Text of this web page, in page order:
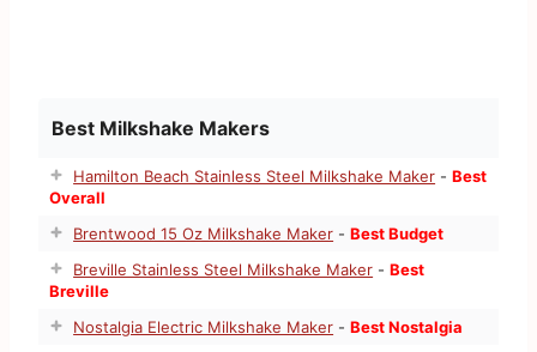
Best Milkshake Makers
Hamilton Beach Stainless Steel Milkshake Maker -Best
Overall
Brentwood 15 Oz Milkshake Maker -Best Budget
Breville Stainless Steel Milkshake Maker -Best
Breville
Nostalgia Electric Milkshake Maker -Best Nostalgia